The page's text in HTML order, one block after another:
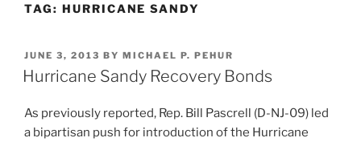
TAG: HURRICANE SANDY
POSTED
ON
JUNE 3, 2013 BY MICHAEL P. PEHUR
Hurricane Sandy Recovery Bonds
As previously reported, Rep. Bill Pascrell (D-NJ-09) led
a bipartisan push for introduction of the Hurricane